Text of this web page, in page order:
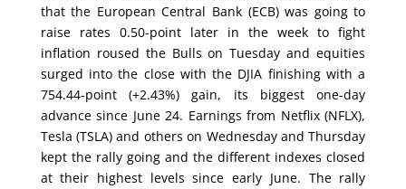
that the European Central Bank (ECB) was going to
raise rates 0.50-point later in the week to fight
inflation roused the Bulls on Tuesday and equities
surged into the close with the DJIA finishing with a
754.44-point (+2.43%) gain, its biggest one-day
advance since June 24. Earnings from Netflix (NFLX),
Tesla (TSLA) and others on Wednesday and Thursday
kept the rally going and the different indexes closed
at their highest levels since early June. The rally